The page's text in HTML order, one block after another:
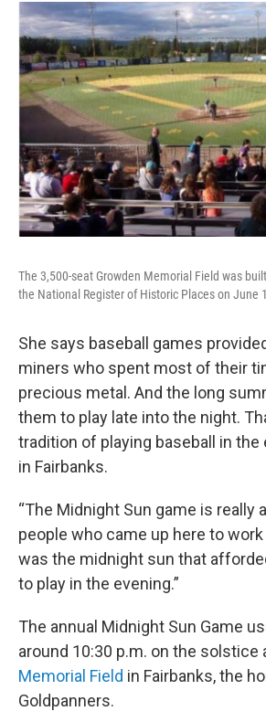
The 3,500-seat Growden Memorial Field was
the National Register of Historic Places on June
She says baseball games
miners who spent most of their
precious metal. And the long
them to play late into the night.
tradition of playing baseball in
in Fairbanks.
“The Midnight Sun game is really
people who came up here to work
was the midnight sun that
to play in the evening.”
The annual Midnight Sun Game
around 10:30 p.m. on the solstice
Memorial Field in Fairbanks, the
Goldpanners.